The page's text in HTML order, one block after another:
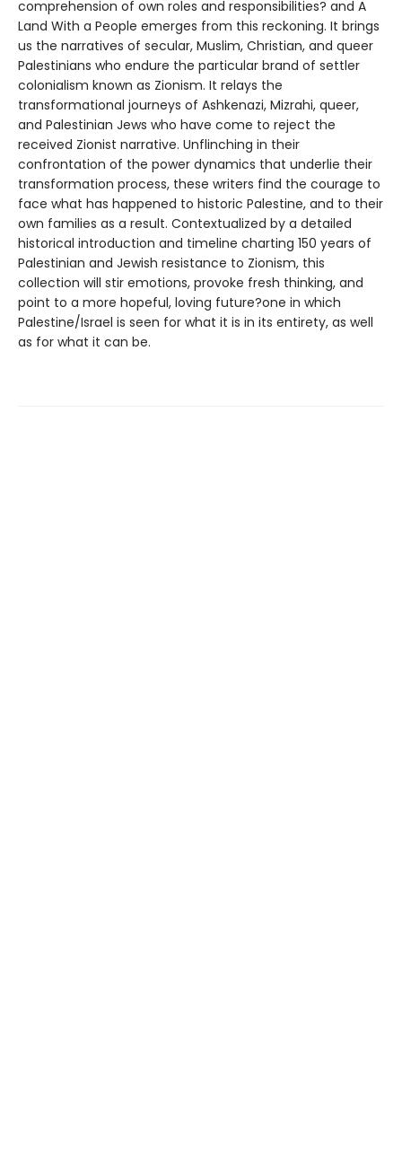
comprehension of own roles and responsibilities? and A
Land With a People emerges from this reckoning. It brings
us the narratives of secular, Muslim, Christian, and queer
Palestinians who endure the particular brand of settler
colonialism known as Zionism. It relays the
transformational journeys of Ashkenazi, Mizrahi, queer,
and Palestinian Jews who have come to reject the
received Zionist narrative. Unflinching in their
confrontation of the power dynamics that underlie their
transformation process, these writers find the courage to
face what has happened to historic Palestine, and to their
own families as a result. Contextualized by a detailed
historical introduction and timeline charting 150 years of
Palestinian and Jewish resistance to Zionism, this
collection will stir emotions, provoke fresh thinking, and
point to a more hopeful, loving future?one in which
Palestine/Israel is seen for what it is in its entirety, as well
as for what it can be.